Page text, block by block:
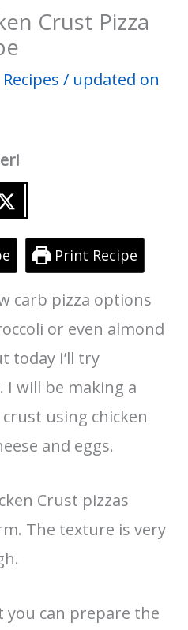
Crust Pizza
Recipes / updated on
Print Recipe
carb pizza options
or even almond
today I’ll try
will be making a
using chicken
and eggs.
Crust pizzas
The texture is very
can prepare the